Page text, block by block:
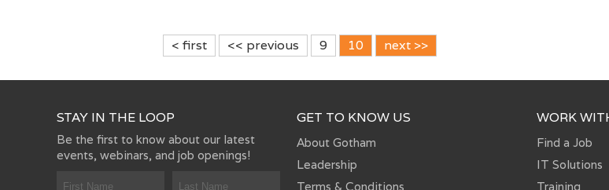
< first << previous 9 10 next >>
STAY IN THE LOOP
Be the first to know about our latest
events, webinars, and job openings!
GET TO KNOW US
About Gotham
Leadership
Terms & Conditions
WORK
Find a Job
IT Solutions
Training